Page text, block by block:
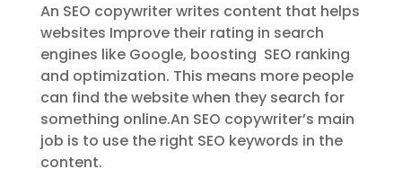
An SEO copywriter writes content that helps
websites Improve their rating in search
engines like Google, boosting SEO ranking
and optimization. This means more people
can find the website when they search for
something online.An SEO copywriter’s main
job is to use the right SEO keywords in the
content.